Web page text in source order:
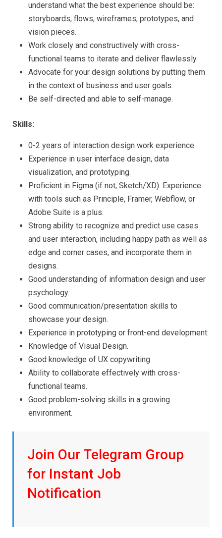
understand what the best experience should be:
storyboards, flows, wireframes, prototypes, and
vision pieces.
Work closely and constructively with cross-
functional teams to iterate and deliver flawlessly.
Advocate for your design solutions by putting them
in the context of business and user goals.
Be self-directed and able to self-manage.
Skills:
0-2 years of interaction design work experience.
Experience in user interface design, data
visualization, and prototyping.
Proficient in Figma (if not, Sketch/XD). Experience
with tools such as Principle, Framer, Webflow, or
Adobe Suite is a plus.
Strong ability to recognize and predict use cases
and user interaction, including happy path as well as
edge and corner cases, and incorporate them in
designs.
Good understanding of information design and user
psychology.
Good communication/presentation skills to
showcase your design.
Experience in prototyping or front-end development.
Knowledge of Visual Design.
Good knowledge of UX copywriting
Ability to collaborate effectively with cross-
functional teams.
Good problem-solving skills in a growing
environment.
Join Our Telegram Group
for Instant Job
Notification